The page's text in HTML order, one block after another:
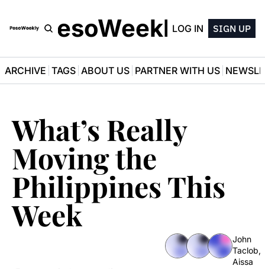
PesoWeeklyLOG IN SIGN UP
ARCHIVE TAGS ABOUT US PARTNER WITH US
What’s Really
Moving the
Philippines This
Week
John
Taclob
Aissa